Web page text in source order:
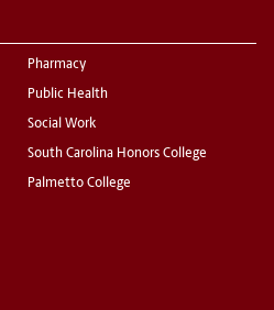
Pharmacy
Public Health
Social Work
South Carolina Honors College
Palmetto College